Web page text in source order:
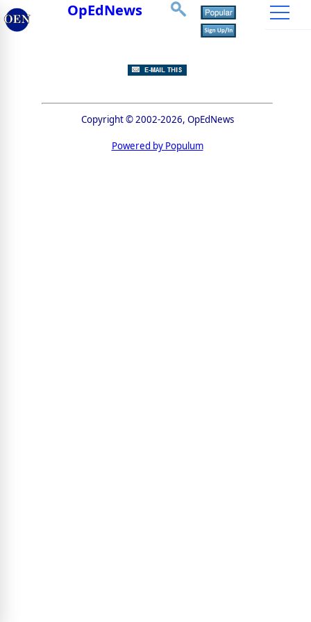
OpEdNews
Copyright © 2002-2026, OpEdNews
Powered by Populum